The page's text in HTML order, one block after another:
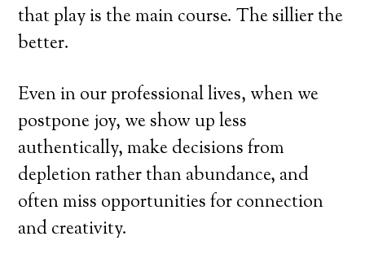
that play is the main course. The sillier the
better.
Even in our professional lives, when we
postpone joy, we show up less
authentically, make decisions from
depletion rather than abundance, and
often miss opportunities for connection
and creativity.